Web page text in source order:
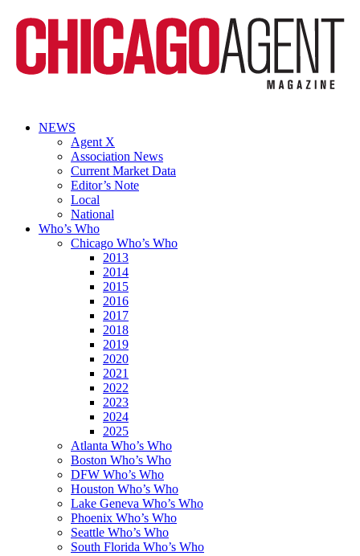
NEWS
Agent X
Association News
Current Market Data
Editor’s Note
Local
National
Who’s Who
Chicago Who’s Who
2013
2014
2015
2016
2017
2018
2019
2020
2021
2022
2023
2024
2025
Atlanta Who’s Who
Boston Who’s Who
DFW Who’s Who
Houston Who’s Who
Lake Geneva Who’s Who
Phoenix Who’s Who
Seattle Who’s Who
South Florida Who’s Who